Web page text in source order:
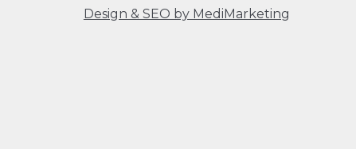
Design & SEO by MediMarketing